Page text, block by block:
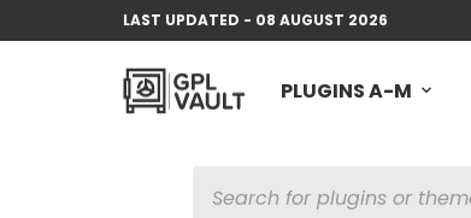
LAST UPDATED - 08 AUGUST 2026
PLUGINS A-M
SEARCH